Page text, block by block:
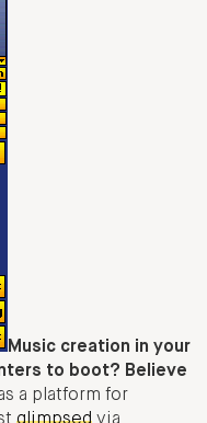
Music creation in your
to boot? Believe
a platform for